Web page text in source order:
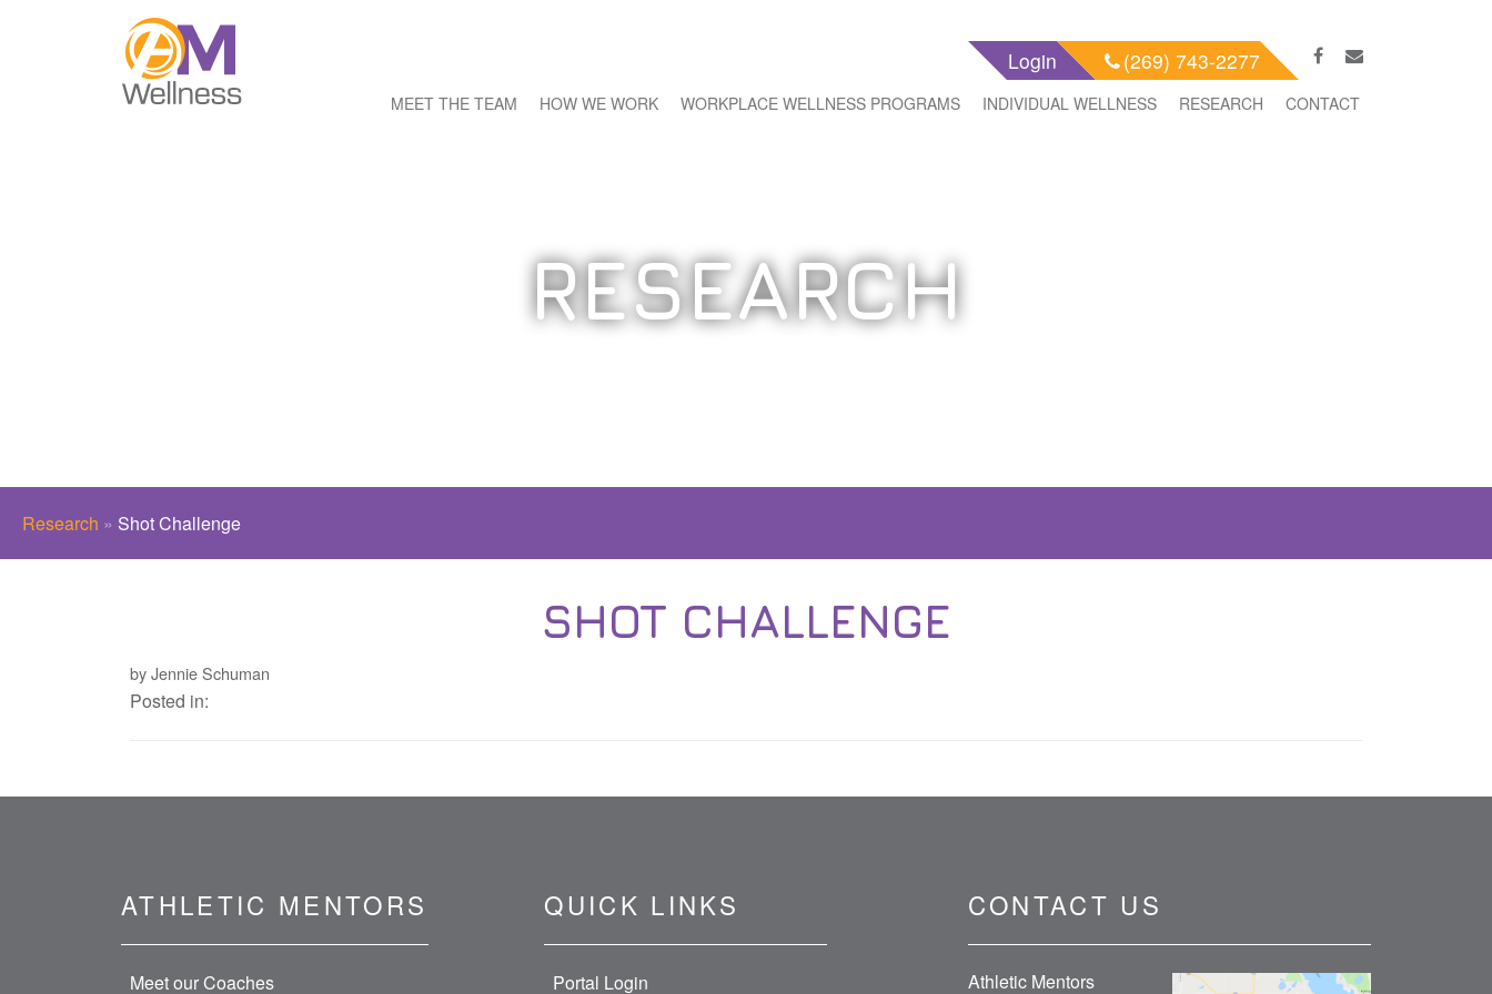
Login (269) 743-2277
MEET THE TEAM HOW WE WORK WORKPLACE WELLNESS PROGRAMS INDIVIDUAL WELLNESS RESEARCH CONTACT
RESEARCH
Research » Shot Challenge
SHOT CHALLENGE
by Jennie Schuman
Posted in:
ATHLETIC MENTORS
Meet our Coaches
QUICK LINKS
Portal Login
CONTACT US
Athletic Mentors